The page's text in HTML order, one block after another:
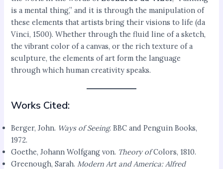
is a mental thing,” and it is through the manipulation of
these elements that artists bring their visions to life (da
Vinci, 1500). Whether through the fluid line of a sketch,
the vibrant color of a canvas, or the rich texture of a
sculpture, the elements of art form the language
through which human creativity speaks.
Works Cited:
Berger, John. Ways of Seeing. BBC and Penguin Books,
1972.
Goethe, Johann Wolfgang von. Theory ofColors, 1810.
Greenough, Sarah. Modern Art and America: Alfred